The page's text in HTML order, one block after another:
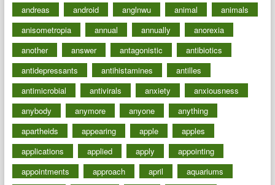
andreas android anglnwu animal
animals
anisometropia
annual annually
anorexia
another
answer antagonistic
antibiotics
antidepressants
antihistamines
antilles
antimicrobial
antivirals anxiety
anxiousness
anybody
anymore anyone
anything
apartheids
appearing apple
apples
applications
applied apply
appointing
appointments
approach april
aquariums